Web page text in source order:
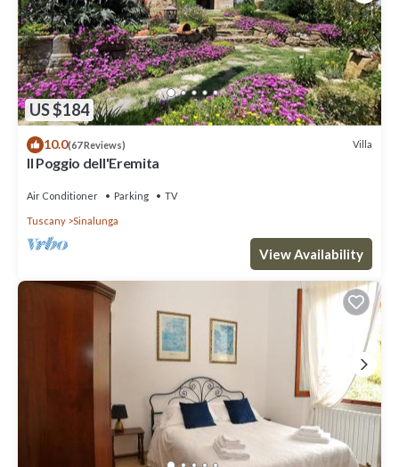
US $184
10.0(67 Reviews) Villa
Il Poggio dell'Eremita
Air Conditioner Parking TV
Tuscany Sinalunga
View Availability